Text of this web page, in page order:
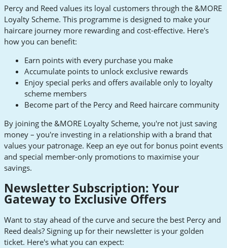
Percy and Reed values its loyal customers through the &MORE
Loyalty Scheme. This programme is designed to make your
haircare journey more rewarding and cost-effective. Here's
how you can benefit:
Earn points with every purchase you make
Accumulate points to unlock exclusive rewards
Enjoy special perks and offers available only to loyalty
scheme members
Become part of the Percy and Reed haircare community
By joining the &MORE Loyalty Scheme, you're not just saving
money – you're investing in a relationship with a brand that
values your patronage. Keep an eye out for bonus point events
and special member-only promotions to maximise your
savings.
Newsletter Subscription: Your
Gateway to Exclusive Offers
Want to stay ahead of the curve and secure the best Percy and
Reed deals? Signing up for their newsletter is your golden
ticket. Here's what you can expect: